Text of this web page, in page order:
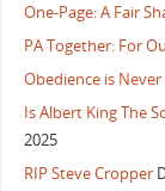
One-Page: A Fair
PA Together: For
Obedience is
Is Albert King The
2025
RIP Steve Cropper